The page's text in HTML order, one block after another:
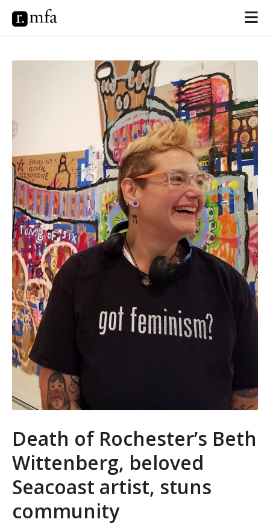
Death of Rochester’s Beth
Wittenberg, beloved
Seacoast artist, stuns
community